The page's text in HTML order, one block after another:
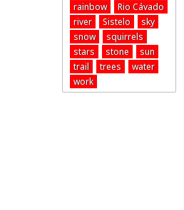
rainbow
Rio Cávado
river
Sistelo
sky
snow
squirrels
stars
stone
sun
trail
trees
water
work